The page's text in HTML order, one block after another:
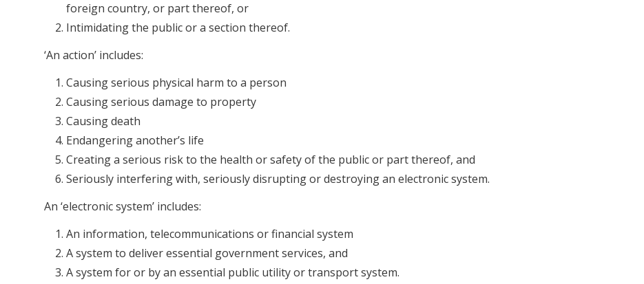
foreign country, or part thereof, or
Intimidating the public or a section thereof.
‘An action’ includes:
Causing serious physical harm to a person
Causing serious damage to property
Causing death
Endangering another’s life
Creating a serious risk to the health or safety of the public or part thereof, and
Seriously interfering with, seriously disrupting or destroying an electronic system.
An ‘electronic system’ includes:
An information, telecommunications or financial system
A system to deliver essential government services, and
A system for or by an essential public utility or transport system.